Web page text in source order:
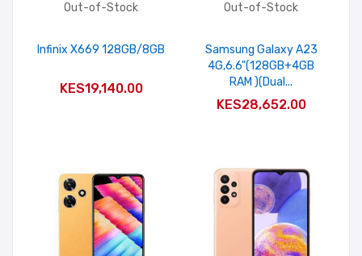
Out-of-Stock
Infinix X669 128GB/8GB
KES19,140.00
Out-of-Stock
Samsung Galaxy A23
4G,6.6"(128GB+4GB
RAM )(Dual...
KES28,652.00